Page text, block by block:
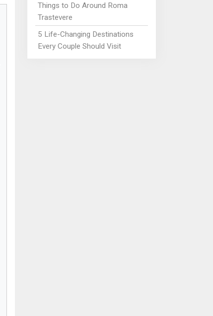
Things to Do Around Roma
Trastevere
5 Life-Changing Destinations
Every Couple Should Visit